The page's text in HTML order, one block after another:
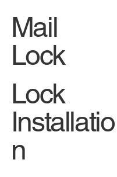
Mail
Lock
Lock
Installatio
n